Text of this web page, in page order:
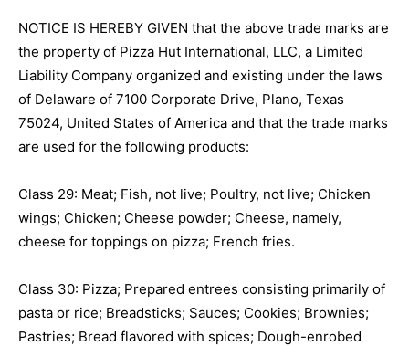
NOTICE IS HEREBY GIVEN that the above trade marks are
the property of Pizza Hut International, LLC, a Limited
Liability Company organized and existing under the laws
of Delaware of 7100 Corporate Drive, Plano, Texas
75024, United States of America and that the trade marks
are used for the following products:
Class 29: Meat; Fish, not live; Poultry, not live; Chicken
wings; Chicken; Cheese powder; Cheese, namely,
cheese for toppings on pizza; French fries.
Class 30: Pizza; Prepared entrees consisting primarily of
pasta or rice; Breadsticks; Sauces; Cookies; Brownies;
Pastries; Bread flavored with spices; Dough-enrobed